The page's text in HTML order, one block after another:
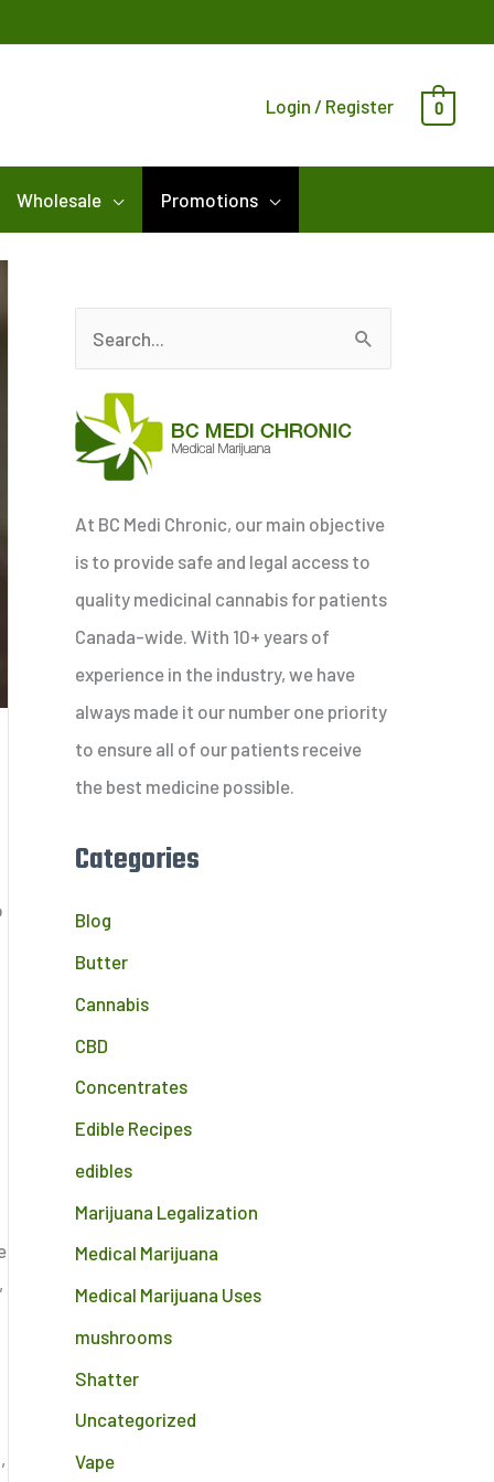
Login / Register 0
Wholesale Promotions
a
r
h
f
o
r
:
At BC Medi Chronic, our main objective
is to provide safe and legal access to
quality medicinal cannabis for patients
Canada-wide. With 10+ years of
experience in the industry, we have
always made it our number one priority
to ensure all of our patients receive
the best medicine possible.
Categories
Blog
Butter
Cannabis
CBD
Concentrates
Edible Recipes
edibles
Marijuana Legalization
Medical Marijuana
Medical Marijuana Uses
mushrooms
Shatter
Uncategorized
Vape